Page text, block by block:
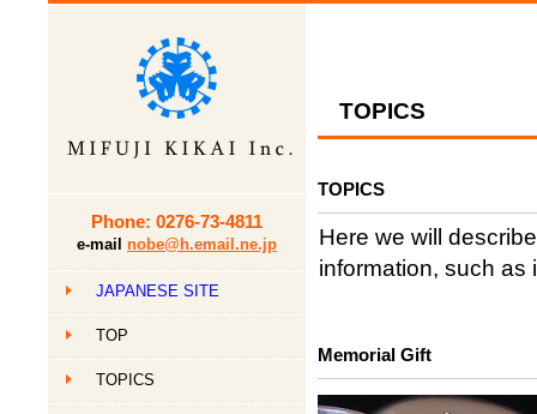
Phone: 0276-73-4811
e-mail nobe@h.email.ne.jp
TOPICS
TOPICS
Here we will
information, such as
Memorial Gift
JAPANESE SITE
TOP
TOPICS